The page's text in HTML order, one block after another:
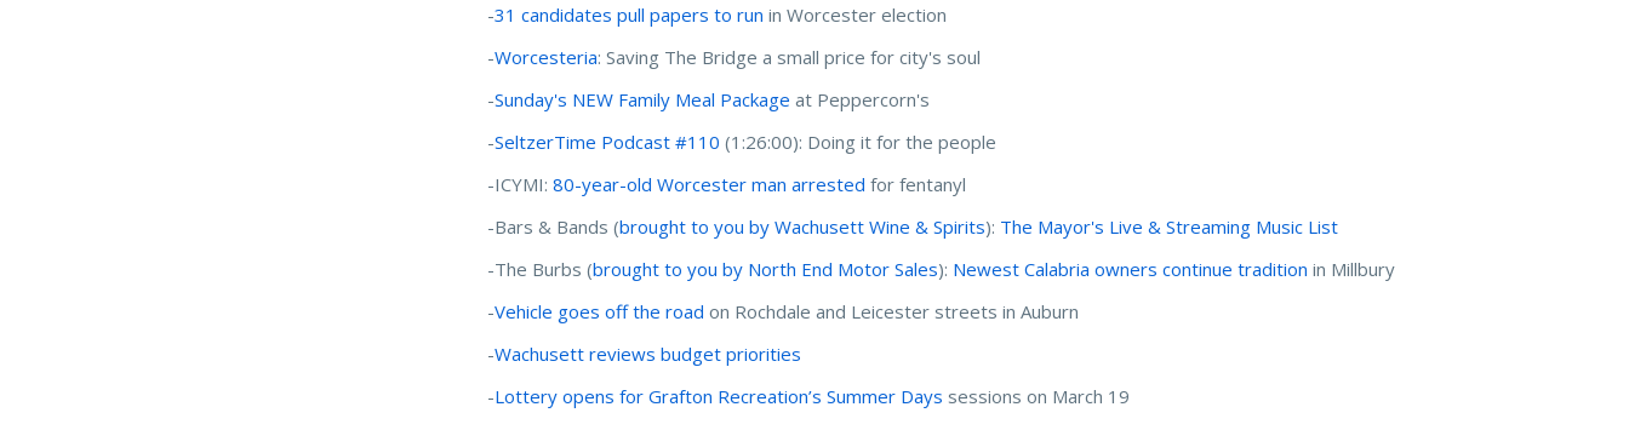
-31 candidates pull papers to run in Worcester election
-Worcesteria: Saving The Bridge a small price for city's soul
-Sunday's NEW Family Meal Package at Peppercorn's
-SeltzerTime Podcast #110 (1:26:00): Doing it for the people
-ICYMI:80-year-old Worcester man arrested for fentanyl
-Bars & Bands (brought to you by Wachusett Wine & Spirits): The Mayor's Live & Streaming Music List
-The Burbs (brought to you by North End Motor Sales): Newest Calabria owners continue tradition in Millbury
-Vehicle goes off the road on Rochdale and Leicester streets in Auburn
-Wachusett reviews budget priorities
-Lottery opens for Grafton Recreation’s Summer Days sessions on March 19